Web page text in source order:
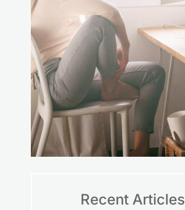
Recent Articles